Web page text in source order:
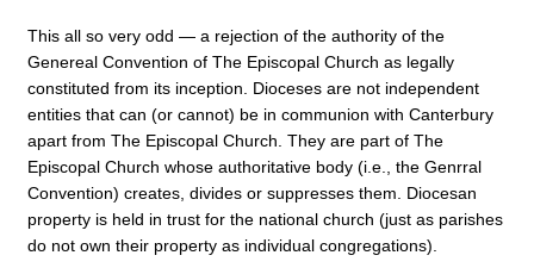
This all so very odd — a rejection of the authority of the
Genereal Convention of The Episcopal Church as legally
constituted from its inception. Dioceses are not independent
entities that can (or cannot) be in communion with Canterbury
apart from The Episcopal Church. They are part of The
Episcopal Church whose authoritative body (i.e., the Genrral
Convention) creates, divides or suppresses them. Diocesan
property is held in trust for the national church (just as parishes
do not own their property as individual congregations).